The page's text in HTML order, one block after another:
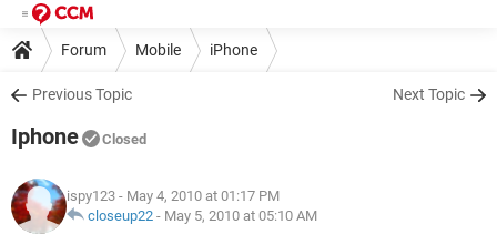
Forum Mobile iPhone
Previous Topic Next Topic
Iphone Closed
ispy123 - May 4, 2010 at 01:17 PM
closeup22 - May 5, 2010 at 05:10 AM